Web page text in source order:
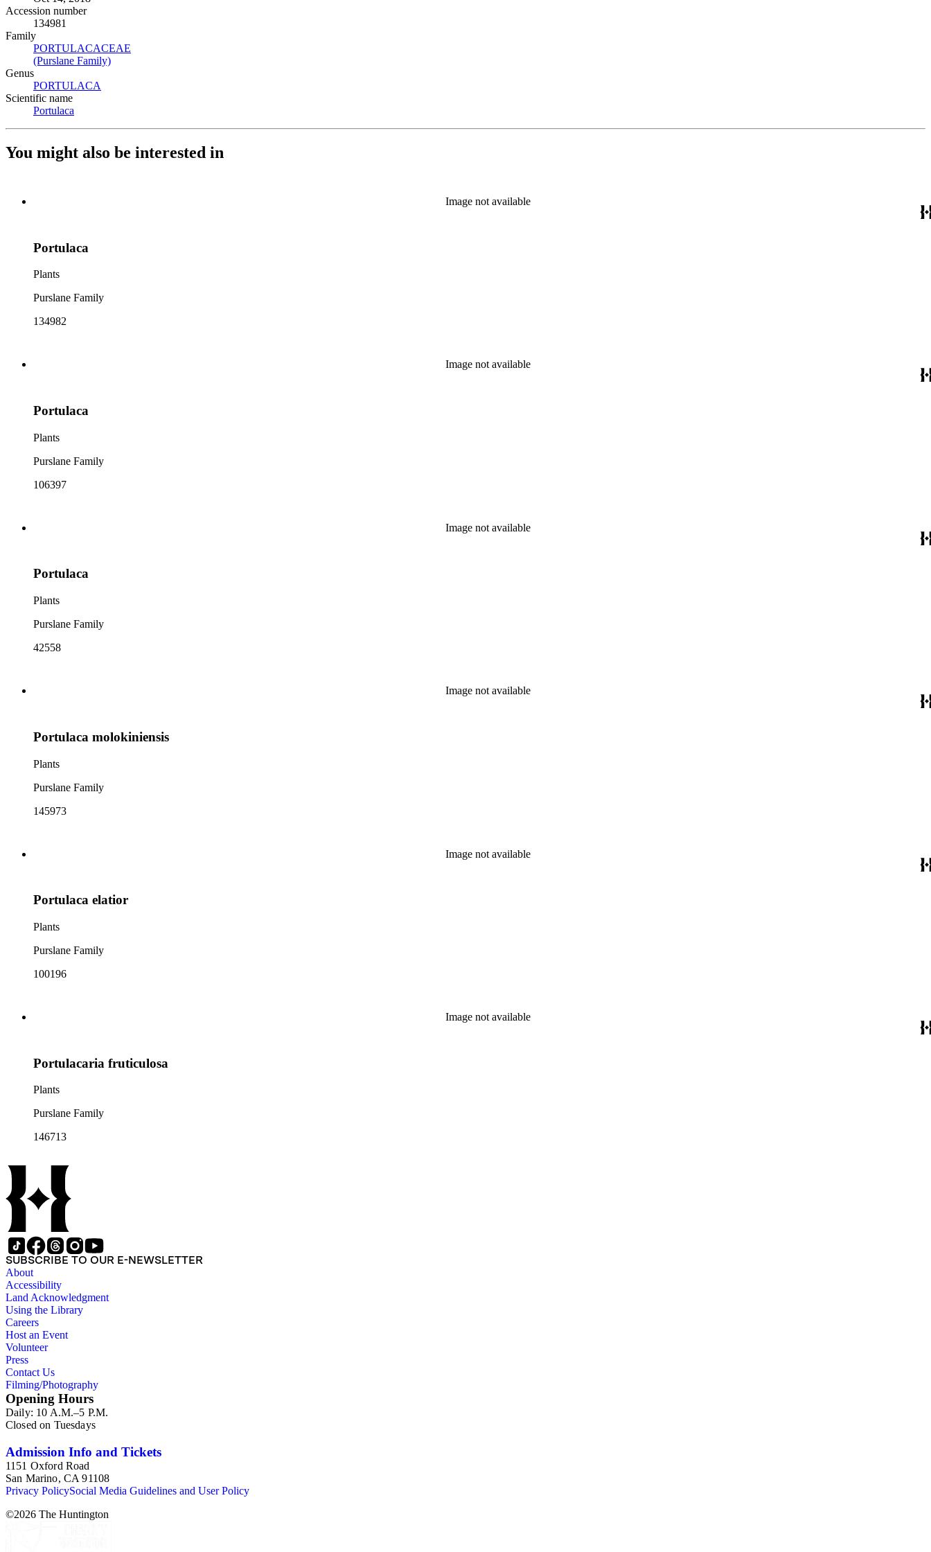
Accession number
134981
Family
PORTULACACEAE
(Purslane Family)
Genus
PORTULACA
Scientific name
Portulaca
You might also be interested in
Image not available
Portulaca
Plants
Purslane Family
134982
Image not available
Portulaca
Plants
Purslane Family
106397
Image not available
Portulaca
Plants
Purslane Family
42558
Image not available
Portulaca molokiniensis
Plants
Purslane Family
145973
Image not available
Portulaca elatior
Plants
Purslane Family
100196
Image not available
Portulacaria fruticulosa
Plants
Purslane Family
146713
SUBSCRIBE TO OUR E-NEWSLETTER
About
Accessibility
Land Acknowledgment
Using the Library
Careers
Host an Event
Volunteer
Press
Contact Us
Filming/Photography
Opening Hours
Daily: 10 A.M.–5 P.M.
Closed on Tuesdays
Admission Info and Tickets
1151 Oxford Road
San Marino, CA 91108
Privacy PolicySocial Media Guidelines and User Policy
©2026 The Huntington